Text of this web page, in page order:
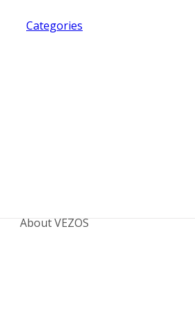
Categories
About VEZOS